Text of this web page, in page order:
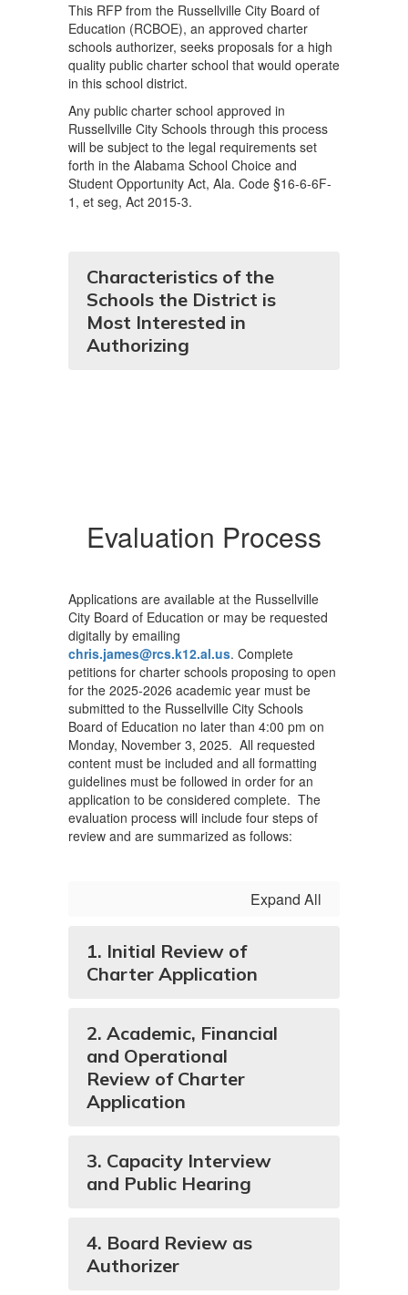
This RFP from the Russellville City Board of
Education (RCBOE), an approved charter
schools authorizer, seeks proposals for a high
quality public charter school that would operate
in this school district.
Any public charter school approved in
Russellville City Schools through this process
will be subject to the legal requirements set
forth in the Alabama School Choice and
Student Opportunity Act, Ala. Code §16-6-6F-
1, et seg, Act 2015-3.
Characteristics of the
Schools the District is
Most Interested in
Authorizing
Evaluation Process
Applications are available at the Russellville
City Board of Education or may be requested
digitally by emailing
chris.james@rcs.k12.al.us. Complete
petitions for charter schools proposing to open
for the 2025-2026 academic year must be
submitted to the Russellville City Schools
Board of Education no later than 4:00 pm on
Monday, November 3, 2025. All requested
content must be included and all formatting
guidelines must be followed in order for an
application to be considered complete. The
evaluation process will include four steps of
review and are summarized as follows:
Expand All
1. Initial Review of
Charter Application
2. Academic, Financial
and Operational
Review of Charter
Application
3. Capacity Interview
and Public Hearing
4. Board Review as
Authorizer